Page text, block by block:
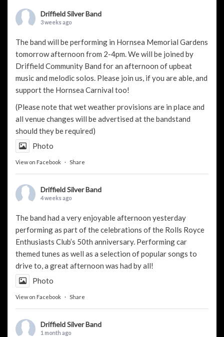
Driffield Silver Band
3 weeks ago
The band will be performing in Hornsea Memorial Gardens
tomorrow afternoon from 2-4pm. We will be joined by
Driffield Community Band for an afternoon of upbeat
music and melodic solos. Please join us, if you are able, and
support the Hornsea Carnival too!
(Please note that wet weather provisions are in place and
all venue changes will be advertised at the bandstand
should they be required)
Photo
View on Facebook · Share
Driffield Silver Band
4 weeks ago
The band had a very enjoyable afternoon yesterday
performing as part of the celebrations of the Rolls Royce
Enthusiasts Club’s 50th anniversary. Performing car
themed tunes as well as a selection of popular songs to
drive to, a great afternoon was had by all!
Photo
View on Facebook · Share
Driffield Silver Band
1 month ago